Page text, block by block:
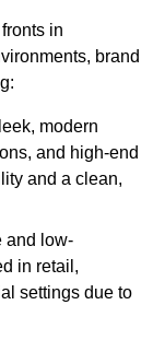
in
brand
modern
and high-end
and a clean,
and low-
in retail,
settings due to